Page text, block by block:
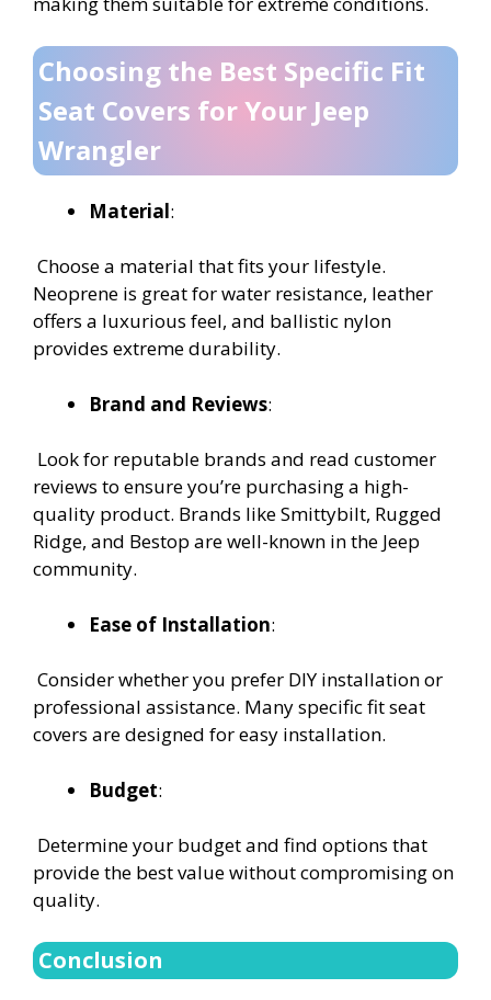
Choosing the Best Specific Fit
Seat Covers for Your Jeep
Wrangler
Material:
Choose a material that fits your lifestyle.
Neoprene is great for water resistance, leather
offers a luxurious feel, and ballistic nylon
provides extreme durability.
Brand and Reviews:
Look for reputable brands and read customer
reviews to ensure you’re purchasing a high-
quality product. Brands like Smittybilt, Rugged
Ridge, and Bestop are well-known in the Jeep
community.
Ease of Installation:
Consider whether you prefer DIY installation or
professional assistance. Many specific fit seat
covers are designed for easy installation.
Budget:
Determine your budget and find options that
provide the best value without compromising on
quality.
Conclusion